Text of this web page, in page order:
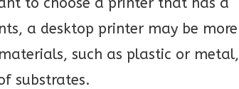
a desktop printer may be more
such as plastic or metal,
substrates.